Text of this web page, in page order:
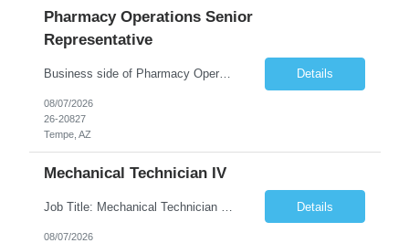
Pharmacy Operations Senior
Representative
Business side of Pharmacy Operations, ideal candidates will have warehouse or inventory experience Interview will be online/virtual for 15 minute video followed by longer in person interview The Pharmacy Operations Senior Representative will process supplier delivery receipt information in perpetual inventory system and ensure all paperwork is received and filed properly. The... Details
08/07/2026
26-20827
Tempe, AZ
Mechanical Technician IV
Details
08/07/2026